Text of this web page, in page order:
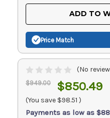
UNDEFINED
ADD TO
Price Match
(No
$949.00 $850.49
(You save $98.51 )
Payments as low as